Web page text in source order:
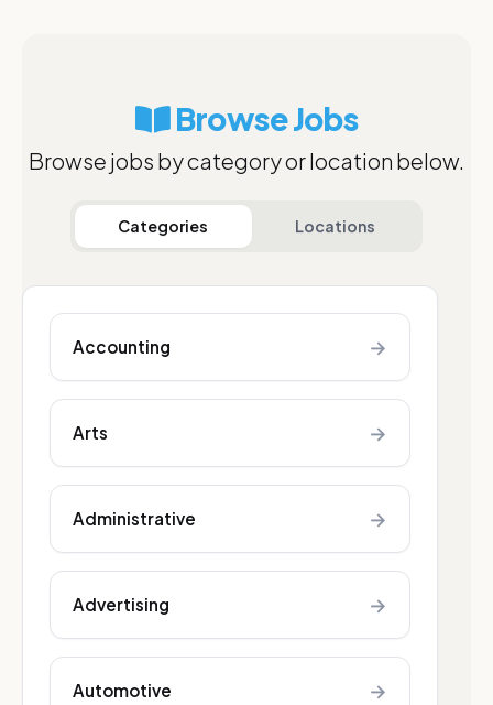
Browse Jobs
Browse jobs by category or location below.
Categories Locations
Accounting →
Arts →
Administrative →
Advertising →
Automotive →